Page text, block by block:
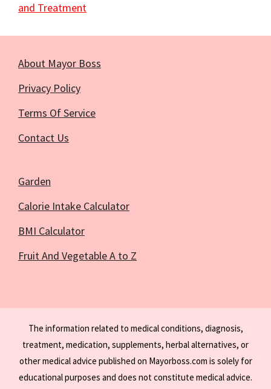
and Treatment
About Mayor Boss
Privacy Policy
Terms Of Service
Contact Us
Garden
Calorie Intake Calculator
BMI Calculator
Fruit And Vegetable A to Z
The information related to medical conditions, diagnosis,
treatment, medication, supplements, herbal alternatives, or
other medical advice published on Mayorboss.com is solely for
educational purposes and does not constitute medical advice.